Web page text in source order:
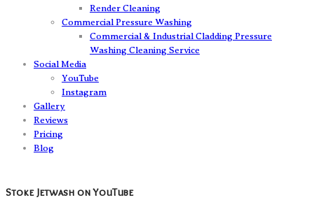
Render Cleaning
Commercial Pressure Washing
Commercial & Industrial Cladding Pressure
Washing Cleaning Service
Social Media
YouTube
Instagram
Gallery
Reviews
Pricing
Blog
Stoke Jetwash on YouTube